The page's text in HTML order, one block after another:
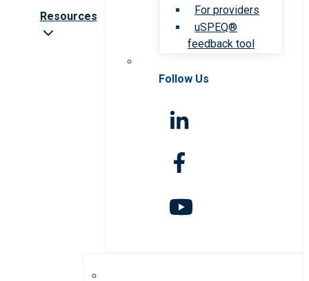
Resources
For providers
uSPEQ®
feedback tool
Follow Us